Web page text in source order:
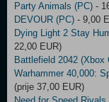
Party Animals (PC) -
DEVOUR (PC) - 9,00
Dying Light 2 Stay
22,00 EUR)
Battlefield 2042 (Xbox
Warhammer 40,000:
(prije 37,00 EUR)